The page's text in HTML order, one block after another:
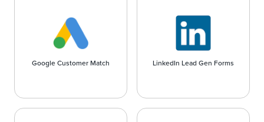
Google Customer Match LinkedIn Lead Gen Forms